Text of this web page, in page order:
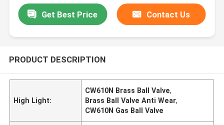
Get Best Price Contact Us
PRODUCT DESCRIPTION
High Light:
CW610N Brass Ball Valve,
Brass Ball Valve Anti Wear,
CW610N Gas Ball Valve